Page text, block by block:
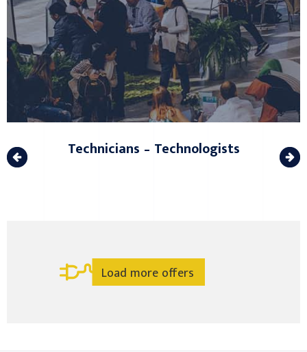
Technicians – Technologists
Load more offers